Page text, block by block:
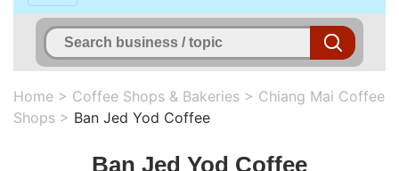
Home > Coffee Shops & Bakeries > Chiang Mai Coffee
Shops > Ban Jed Yod Coffee
Ban Jed Yod Coffee